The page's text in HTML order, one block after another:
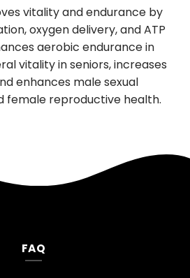
Chinese medicine for
sleep, has significant brain-
It promotes the growth and
cells, supporting cognitive and
Daily use improves memory,
anxiety and depression.
FAQ